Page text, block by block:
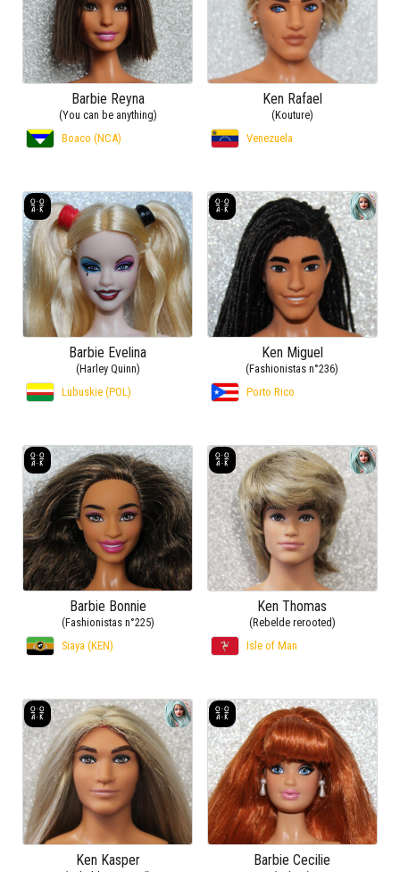
Barbie Reyna
(You can be anything)
Boaco (NCA)
Ken Rafael
(Kouture)
Venezuela
Barbie Evelina
(Harley Quinn)
Lubuskie (POL)
Ken Miguel
(Fashionistas n°236)
Porto Rico
Barbie Bonnie
(Fashionistas n°225)
Siaya (KEN)
Ken Thomas
(Rebelde rerooted)
Isle of Man
Ken Kasper Barbie Cecilie